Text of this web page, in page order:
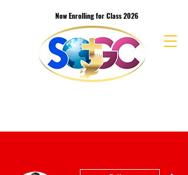
School of the Great Commission Bible
Now Enrolling for Class 2026